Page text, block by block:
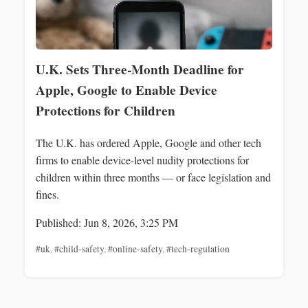
U.K. Sets Three‑Month Deadline for
Apple, Google to Enable Device
Protections for Children
The U.K. has ordered Apple, Google and other tech
firms to enable device-level nudity protections for
children within three months — or face legislation and
fines.
Published: Jun 8, 2026, 3:25 PM
#uk,#child-safety,#online-safety,#tech-regulation